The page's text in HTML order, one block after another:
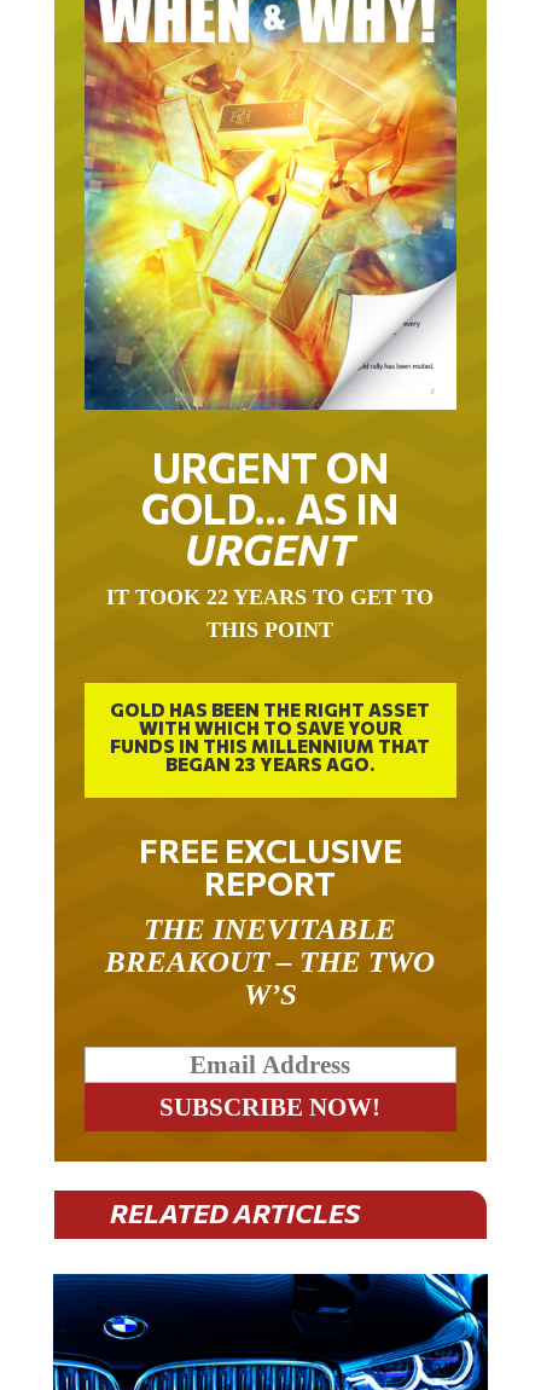
URGENT ON
GOLD… AS IN
URGENT
IT TOOK 22 YEARS TO GET TO
THIS POINT
GOLD HAS BEEN THE RIGHT ASSET
WITH WHICH TO SAVE YOUR
FUNDS IN THIS MILLENNIUM THAT
BEGAN 23 YEARS AGO.
FREE EXCLUSIVE
REPORT
THE INEVITABLE
BREAKOUT – THE TWO
W’S
RELATED ARTICLES